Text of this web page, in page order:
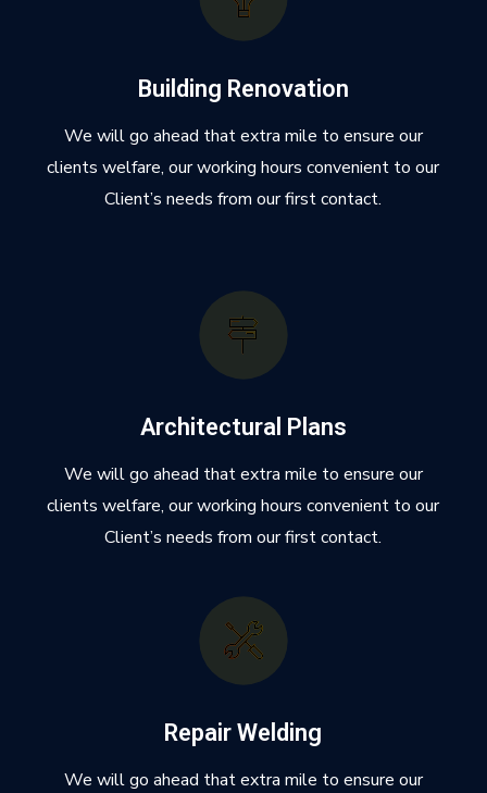
Building Renovation
We will go ahead that extra mile to ensure our
clients welfare, our working hours convenient to our
Client’s needs from our first contact.
Architectural Plans
We will go ahead that extra mile to ensure our
clients welfare, our working hours convenient to our
Client’s needs from our first contact.
Repair Welding
We will go ahead that extra mile to ensure our